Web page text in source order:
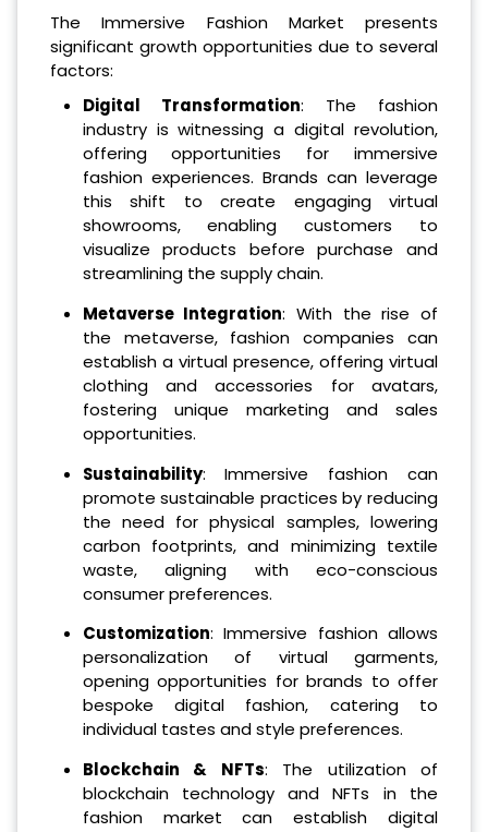
The Immersive Fashion Market presents
significant growth opportunities due to several
factors:
Digital Transformation: The fashion
industry is witnessing a digital revolution,
offering opportunities for immersive
fashion experiences. Brands can leverage
this shift to create engaging virtual
showrooms, enabling customers to
visualize products before purchase and
streamlining the supply chain.
Metaverse Integration: With the rise of
the metaverse, fashion companies can
establish a virtual presence, offering virtual
clothing and accessories for avatars,
fostering unique marketing and sales
opportunities.
Sustainability: Immersive fashion can
promote sustainable practices by reducing
the need for physical samples, lowering
carbon footprints, and minimizing textile
waste, aligning with eco-conscious
consumer preferences.
Customization: Immersive fashion allows
personalization of virtual garments,
opening opportunities for brands to offer
bespoke digital fashion, catering to
individual tastes and style preferences.
Blockchain & NFTs: The utilization of
blockchain technology and NFTs in the
fashion market can establish digital